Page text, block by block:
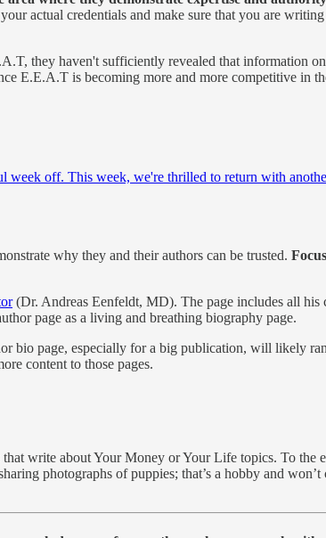
actual credentials and make sure that you are
they haven't sufficiently revealed that information
E.E.A.T is becoming more and more competitive in
week off. This week, we're thrilled to return with
why they and their authors can be trusted.
(Dr. Andreas Eenfeldt, MD). The page includes all his
page as a living and breathing biography page.
bio page, especially for a big publication, will likely
content to those pages.
write about Your Money or Your Life topics. To
photographs of puppies; that’s a hobby and